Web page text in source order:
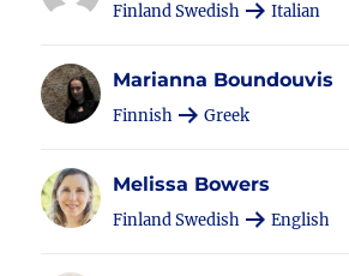
Finland Swedish Italian
Marianna Boundouvis
Finnish Greek
Melissa Bowers
Finland Swedish English